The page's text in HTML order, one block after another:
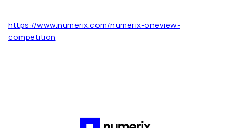
https://www.numerix.com/numerix-oneview-
competition